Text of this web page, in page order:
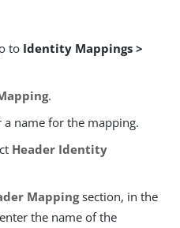
to Identity Mappings >
.
a name for the mapping.
Header Identity
Mappingsection, in the
the name of the